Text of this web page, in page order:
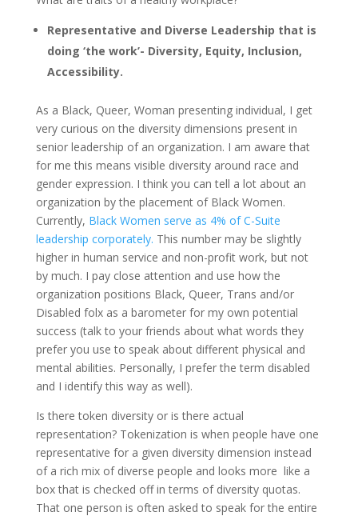
Representative and Diverse Leadership that is
doing ‘the work’- Diversity, Equity, Inclusion,
Accessibility.
As a Black, Queer, Woman presenting individual, I get
very curious on the diversity dimensions present in
senior leadership of an organization. I am aware that
for me this means visible diversity around race and
gender expression. I think you can tell a lot about an
organization by the placement of Black Women.
Currently, Black Women serve as 4% of C-Suite
leadership corporately. This number may be slightly
higher in human service and non-profit work, but not
by much. I pay close attention and use how the
organization positions Black, Queer, Trans and/or
Disabled folx as a barometer for my own potential
success (talk to your friends about what words they
prefer you use to speak about different physical and
mental abilities. Personally, I prefer the term disabled
and I identify this way as well).
Is there token diversity or is there actual
representation? Tokenization is when people have one
representative for a given diversity dimension instead
of a rich mix of diverse people and looks more like a
box that is checked off in terms of diversity quotas.
That one person is often asked to speak for the entire